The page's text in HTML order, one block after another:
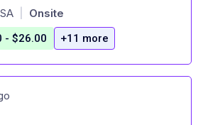
Onsite
- $26.00 +11 more